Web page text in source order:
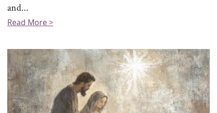
and...
Read More >